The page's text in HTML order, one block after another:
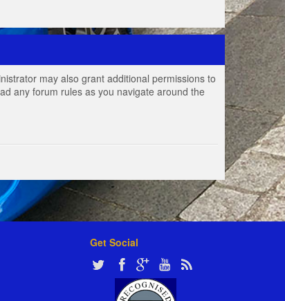
may also grant additional permissions to
any forum rules as you navigate around the
Get Social